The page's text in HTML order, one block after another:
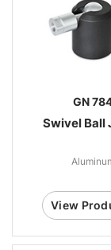
GN
Swivel Ball
View